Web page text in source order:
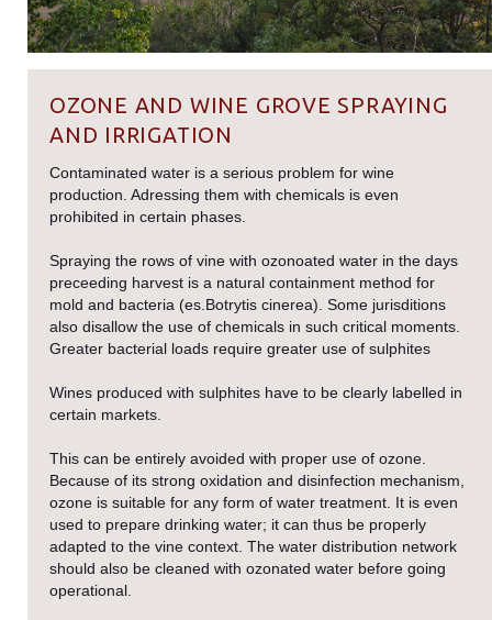
OZONE AND WINE GROVE SPRAYING
AND IRRIGATION
Contaminated water is a serious problem for wine
production. Adressing them with chemicals is even
prohibited in certain phases.
Spraying the rows of vine with ozonoated water in the days
preceeding harvest is a natural containment method for
mold and bacteria (es.Botrytis cinerea). Some jurisditions
also disallow the use of chemicals in such critical moments.
Greater bacterial loads require greater use of sulphites
Wines produced with sulphites have to be clearly labelled in
certain markets.
This can be entirely avoided with proper use of ozone.
Because of its strong oxidation and disinfection mechanism,
ozone is suitable for any form of water treatment. It is even
used to prepare drinking water; it can thus be properly
adapted to the vine context. The water distribution network
should also be cleaned with ozonated water before going
operational.